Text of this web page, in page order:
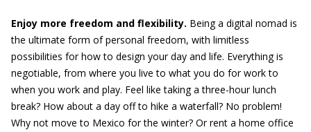
Enjoy more freedom and flexibility. Being a digital nomad is
the ultimate form of personal freedom, with limitless
possibilities for how to design your day and life. Everything is
negotiable, from where you live to what you do for work to
when you work and play. Feel like taking a three-hour lunch
break? How about a day off to hike a waterfall? No problem!
Why not move to Mexico for the winter? Or rent a home office